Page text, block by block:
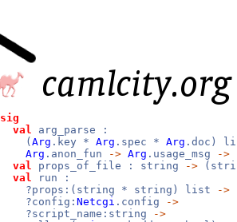
sig
val arg_parse :
( Arg .key * Arg .spec * Arg .doc)
Arg .anon_fun -> Arg .usage_msg ->
val props_of_file : string ->
val run :
?props:(string * string) list
->
?config: Netcgi .config
->
?script_name:string
->